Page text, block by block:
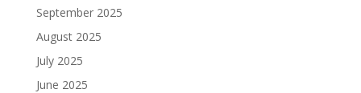
September 2025
August 2025
July 2025
June 2025